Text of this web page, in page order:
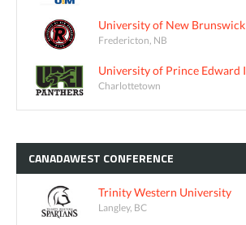
University of New Brunswick
Fredericton, NB
University of Prince Edward
Charlottetown
CANADAWEST CONFERENCE
Trinity Western University
Langley, BC